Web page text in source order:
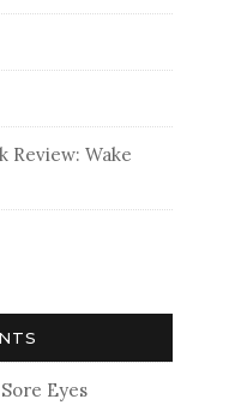
Review: Wake
Eyes